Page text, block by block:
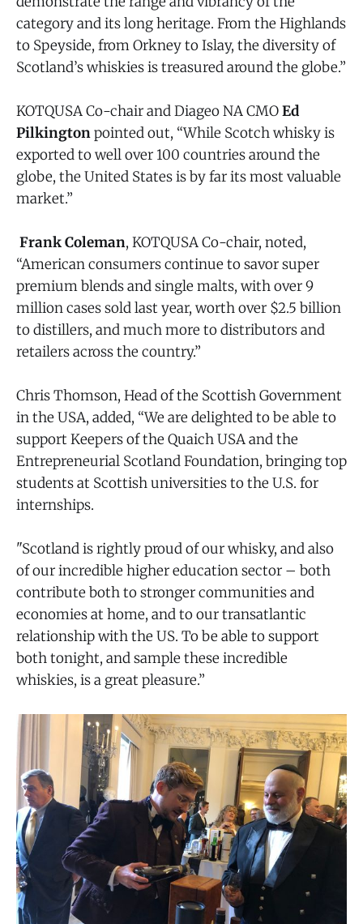
category and its long heritage. From the Highlands
to Speyside, from Orkney to Islay, the diversity of
Scotland’s whiskies is treasured around the globe.”
KOTQUSA Co-chair and Diageo NA CMOEd
Pilkingtonpointed out, “While Scotch whisky is
exported to well over 100 countries around the
globe, the United States is by far its most valuable
market.”
Frank Coleman, KOTQUSA Co-chair, noted,
“American consumers continue to savor super
premium blends and single malts, with over 9
million cases sold last year, worth over $2.5 billion
to distillers, and much more to distributors and
retailers across the country.”
Chris Thomson, Head of the Scottish Government
in the USA, added, “We are delighted to be able to
support Keepers of the Quaich USA and the
Entrepreneurial Scotland Foundation, bringing top
students at Scottish universities to the U.S. for
internships.
"Scotland is rightly proud of our whisky, and also
of our incredible higher education sector – both
contribute both to stronger communities and
economies at home, and to our transatlantic
relationship with the US. To be able to support
both tonight, and sample these incredible
whiskies, is a great pleasure.”